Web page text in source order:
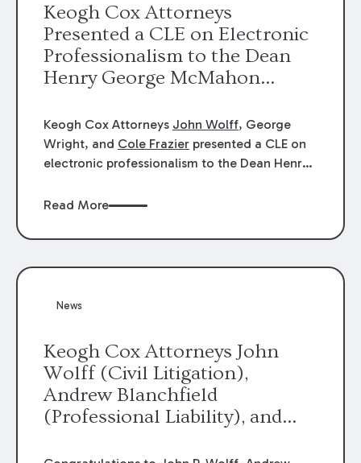
Keogh Cox Attorneys
Presented a CLE on Electronic
Professionalism to the Dean
Henry George McMahon
Keogh Cox Attorneys John Wolff, George
Wright, and Cole Frazier presented a CLE on
electronic professionalism to the Dean Henry
Read More
News
Keogh Cox Attorneys John
Wolff (Civil Litigation),
Andrew Blanchfield
(Professional Liability), and